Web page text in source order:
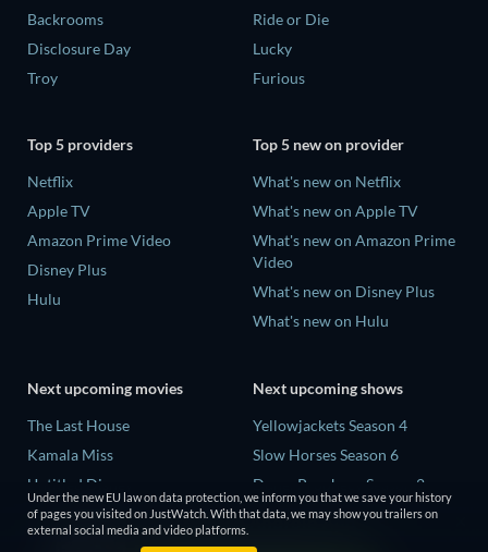
Backrooms
Disclosure Day
Troy
Ride or Die
Lucky
Furious
Top 5 providers
Netflix
Apple TV
Amazon Prime Video
Disney Plus
Hulu
Top 5 new on provider
What's new on Netflix
What's new on Apple TV
What's new on Amazon Prime
Video
What's new on Disney Plus
What's new on Hulu
Next upcoming movies
The Last House
Kamala Miss
Untitled Disney
Big Baby
Next upcoming shows
Yellowjackets Season 4
Slow Horses Season 6
Dune: Prophecy Season 2
The Gentlemen Season 2
Love Is Blind: UK Season 3
Under the new EU law on data protection, we inform you that we save your history
of pages you visited on JustWatch. With that data, we may show you trailers on
external social media and video platforms.